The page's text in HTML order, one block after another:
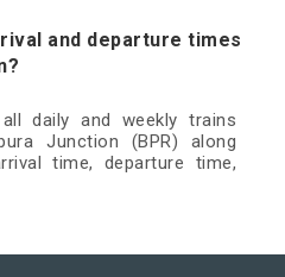
and departure times
daily and weekly trains
Junction (BPR) along
time, departure time,